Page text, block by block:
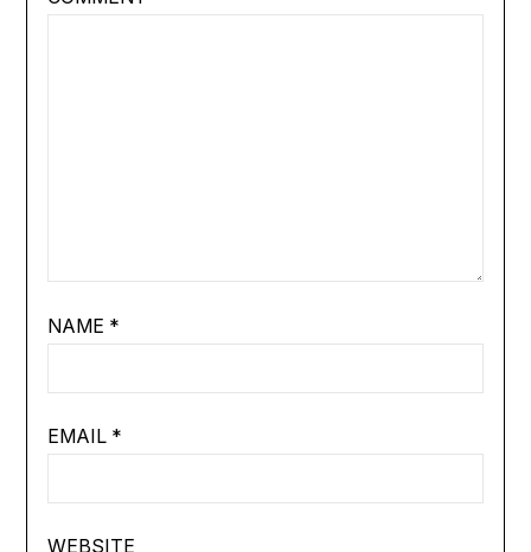
NAME *
EMAIL *
WEBSITE